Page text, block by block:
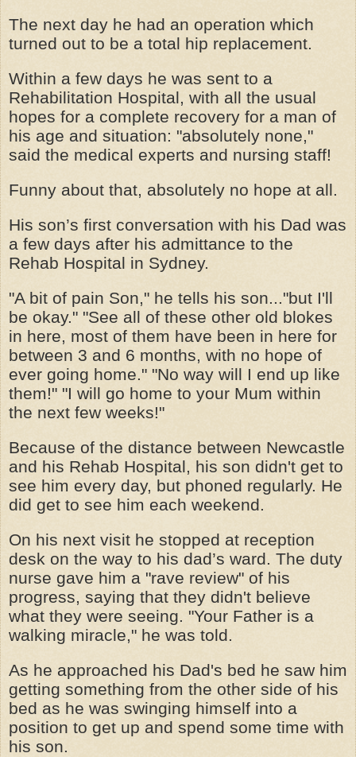
The next day he had an operation which
turned out to be a total hip replacement.
Within a few days he was sent to a
Rehabilitation Hospital, with all the usual
hopes for a complete recovery for a man of
his age and situation: "absolutely none,"
said the medical experts and nursing staff!
Funny about that, absolutely no hope at all.
His son’s first conversation with his Dad was
a few days after his admittance to the
Rehab Hospital in Sydney.
"A bit of pain Son," he tells his son..."but I'll
be okay." "See all of these other old blokes
in here, most of them have been in here for
between 3 and 6 months, with no hope of
ever going home." "No way will I end up like
them!" "I will go home to your Mum within
the next few weeks!"
Because of the distance between Newcastle
and his Rehab Hospital, his son didn't get to
see him every day, but phoned regularly. He
did get to see him each weekend.
On his next visit he stopped at reception
desk on the way to his dad’s ward. The duty
nurse gave him a "rave review" of his
progress, saying that they didn't believe
what they were seeing. "Your Father is a
walking miracle," he was told.
As he approached his Dad's bed he saw him
getting something from the other side of his
bed as he was swinging himself into a
position to get up and spend some time with
his son.